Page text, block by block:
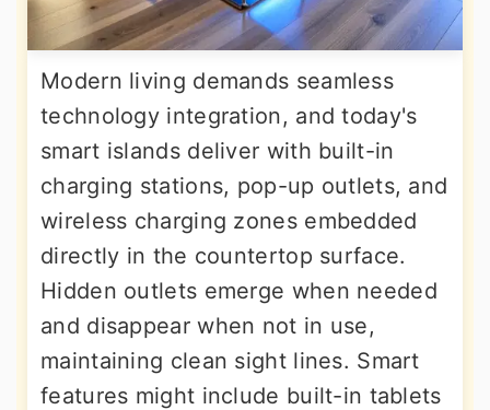
Modern living demands seamless
technology integration, and today's
smart islands deliver with built-in
charging stations, pop-up outlets, and
wireless charging zones embedded
directly in the countertop surface.
Hidden outlets emerge when needed
and disappear when not in use,
maintaining clean sight lines. Smart
features might include built-in tablets